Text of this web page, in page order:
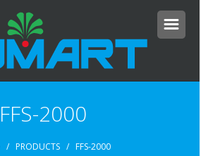
FFS-2000
/ PRODUCTS / FFS-2000